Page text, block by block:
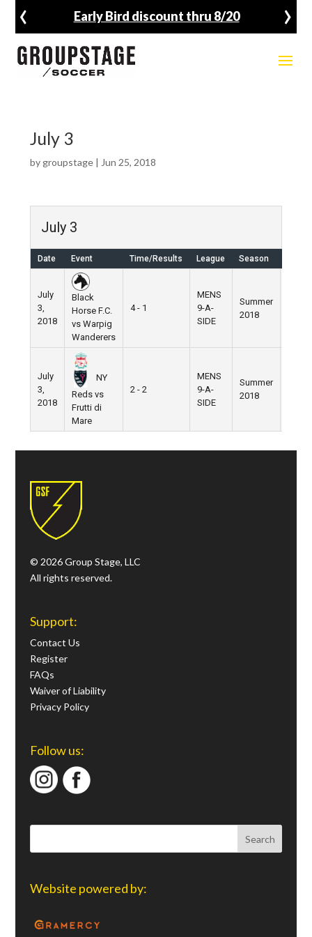
Early Bird discount thru 8/20
‹ ›
July 3
by groupstage| Jun 25, 2018
July 3
Date Event Time/Results League Season
July
3,
2018
Black
Horse F.C.
vs Warpig
Wanderers
4 - 1
MENS
9-A-
SIDE
Summer
2018
July
3,
2018
NY
Reds vs
Frutti di
Mare
2 - 2
MENS
9-A-
SIDE
Summer
2018
© 2026 Group Stage, LLC
All rights reserved.
Support:
Contact Us
Register
FAQs
Waiver of Liability
Privacy Policy
Follow us:
Website powered by: